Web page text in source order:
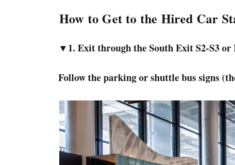
How to Get to the Hired Car
▼1. Exit through theSouth Exit S2-S3 or
Follow the parking or shuttle bus signs